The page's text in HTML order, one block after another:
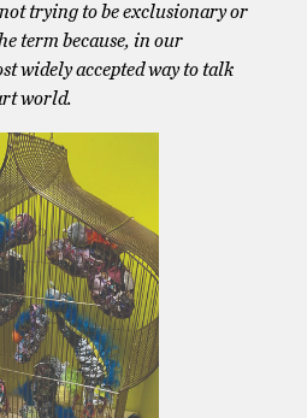
not trying to be exclusionary or
term because, in our
widely accepted way to talk
world.